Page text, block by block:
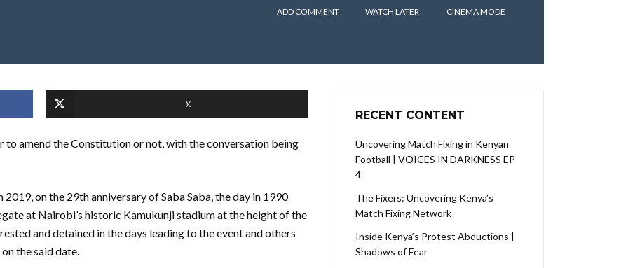
ADD COMMENT WATCH LATER CINEMA MODE
X
to amend the Constitution or not, with the conversation being
on the 29th anniversary of Saba Saba, the day in 1990
at Nairobi’s historic Kamukunji stadium at the height of the
and detained in the days leading to the event and others
the said date.
RECENT CONTENT
Uncovering Match Fixing in Kenyan
Football | VOICES IN DARKNESS EP
4
The Fixers: Uncovering Kenya’s
Match Fixing Network
Inside Kenya’s Protest Abductions |
Shadows of Fear